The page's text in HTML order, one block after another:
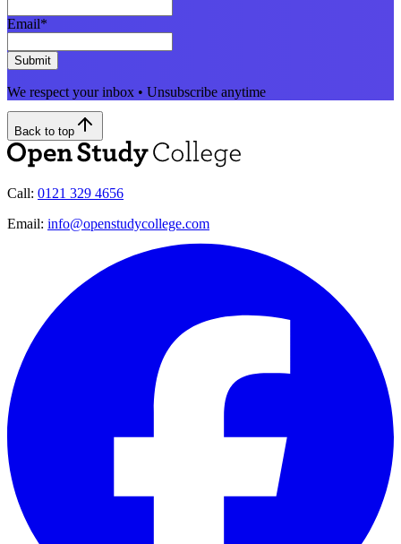
Email*
Submit
We respect your inbox • Unsubscribe anytime
Back to top
Call: 0121 329 4656
Email: info@openstudycollege.com